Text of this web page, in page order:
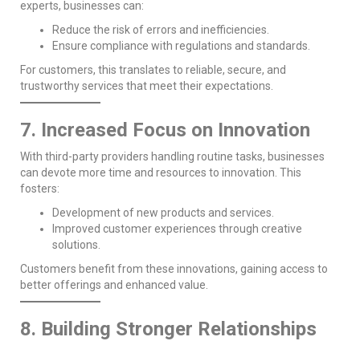
experts, businesses can:
Reduce the risk of errors and inefficiencies.
Ensure compliance with regulations and standards.
For customers, this translates to reliable, secure, and
trustworthy services that meet their expectations.
7. Increased Focus on Innovation
With third-party providers handling routine tasks, businesses
can devote more time and resources to innovation. This
fosters:
Development of new products and services.
Improved customer experiences through creative
solutions.
Customers benefit from these innovations, gaining access to
better offerings and enhanced value.
8. Building Stronger Relationships